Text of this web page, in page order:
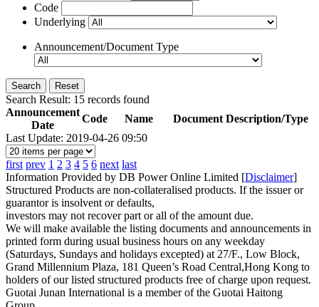
Code
Underlying
Announcement/Document Type
Search Reset
Search Result: 15 records found
Announcement
Date
Code Name
Document Description/Type
Last Update: 2019-04-26 09:50
first prev 1 2 3 4 5 6 next last
Information Provided by DB Power Online Limited [Disclaimer]
Structured Products are non-collateralised products. If the issuer or
guarantor is insolvent or defaults,
investors may not recover part or all of the amount due.
We will make available the listing documents and announcements in
printed form during usual business hours on any weekday
(Saturdays, Sundays and holidays excepted) at 27/F., Low Block,
Grand Millennium Plaza, 181 Queen’s Road Central,Hong Kong to
holders of our listed structured products free of charge upon request.
Guotai Junan International is a member of the Guotai Haitong